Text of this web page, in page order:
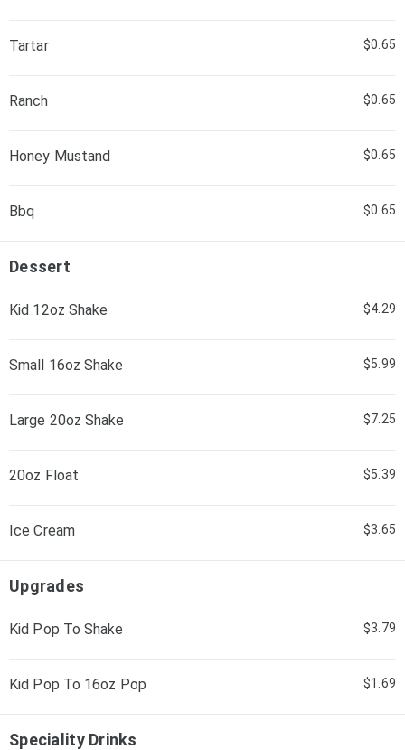
Tartar $0.65
Ranch $0.65
Honey Mustand $0.65
Bbq $0.65
Dessert
Kid 12oz Shake $4.29
Small 16oz Shake $5.99
Large 20oz Shake $7.25
20oz Float $5.39
Ice Cream $3.65
Upgrades
Kid Pop To Shake $3.79
Kid Pop To 16oz Pop $1.69
Speciality Drinks